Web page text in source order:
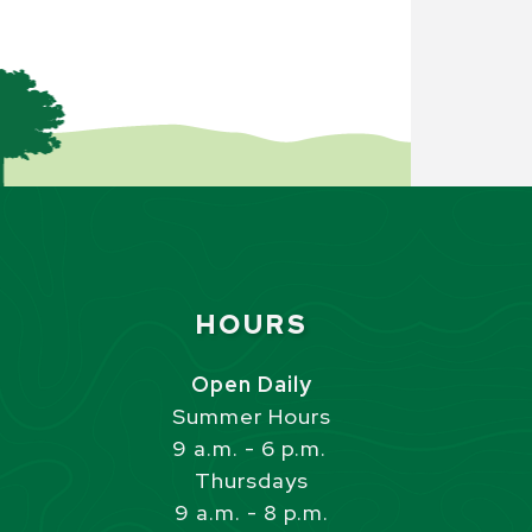
Site Footer
HOURS
Open Daily
Summer Hours
9 a.m. - 6 p.m.
Thursdays
9 a.m. - 8 p.m.